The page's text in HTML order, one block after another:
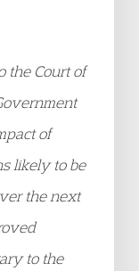
the Court of
of
likely to be
the next
to the